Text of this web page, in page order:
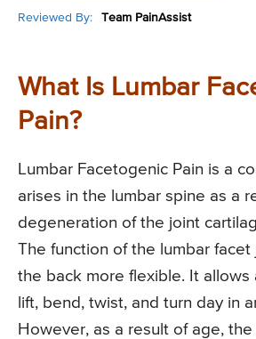
Reviewed By: Team PainAssist
What Is Lumbar
Pain?
Lumbar Facetogenic Pain is a
arises in the lumbar spine as a
degeneration of the joint
The function of the lumbar
the back more flexible. It allows
lift, bend, twist, and turn day in
However, as a result of age,